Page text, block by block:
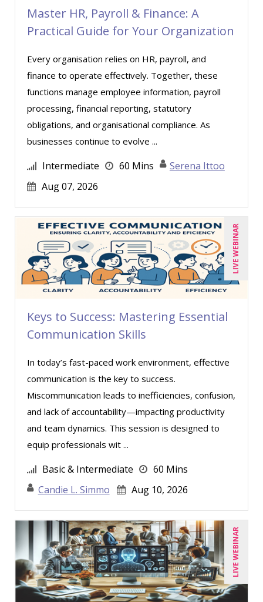
Lara Mellor (1)
Lisa Ryan (1)
Lynn Anderanin (8)
Mandi Stanley (5)
Marcia Zidle (12)
Mark Brengelman (3)
Mark Norby (1)
Mark Schwartz (6)
Michael Healey (8)
Mike Cunningham (1)
Mike Thomas (5)
Paul J. Cline (5)
Paul R. Hales (3)
Richard Erschik (3)
Rose Avila (1)
Sean Stein Smith (1)
Serena Ittoo (4)
Stephanie Thomas (1)
Susan Strauss (2)
Suzanne Blake, PCC (4)
Suzanne Lucas (4)
Tom Fragale (20)
Toni G. Cesta (8)
Veronica L Matthews (1)
Wendy Sellers (5)
Master HR, Payroll & Finance: A
Practical Guide for Your Organization
Every organisation relies on HR, payroll, and
finance to operate effectively. Together, these
functions manage employee information, payroll
processing, financial reporting, statutory
obligations, and organisational compliance. As
businesses continue to evolve ...
Intermediate 60 Mins
Serena Ittoo
Aug 07, 2026
LIVE WEBINAR
Keys to Success: Mastering Essential
Communication Skills
In today’s fast-paced work environment, effective
communication is the key to success.
Miscommunication leads to inefficiencies, confusion,
and lack of accountability—impacting productivity
and team dynamics. This session is designed to
equip professionals wit ...
Basic & Intermediate
60 Mins
Candie L. Simmo
Aug 10, 2026
LIVE WEBINAR